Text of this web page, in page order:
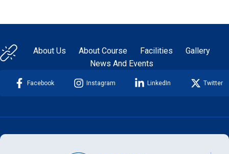
About Us About Course Facilities
Gallery
News And Events
Facebook Instagram LinkedIn Twitter